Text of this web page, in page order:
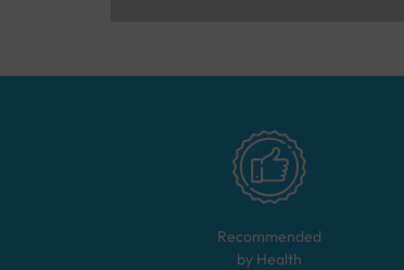
Recommended
by Health